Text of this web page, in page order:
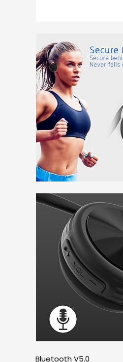
Bluetooth V5.0